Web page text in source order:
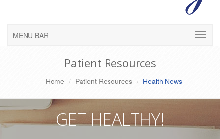
MENU BAR
Patient Resources
Home Patient Resources Health News
GET HEALTHY!